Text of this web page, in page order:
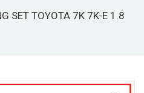
SET TOYOTA 7K 7K-E 1.8